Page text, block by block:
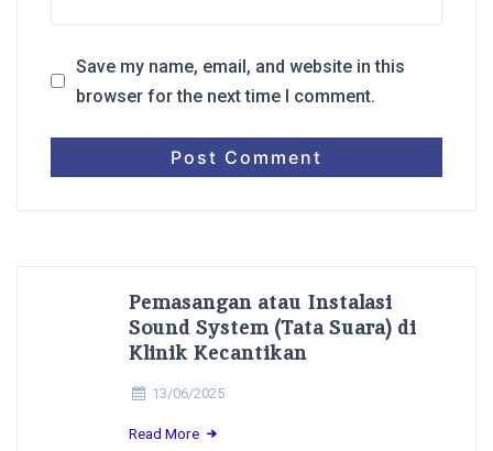
Save my name, email, and website in this
browser for the next time I comment.
Pemasangan atau Instalasi
Sound System (Tata Suara) di
Klinik Kecantikan
13/06/2025
Read More